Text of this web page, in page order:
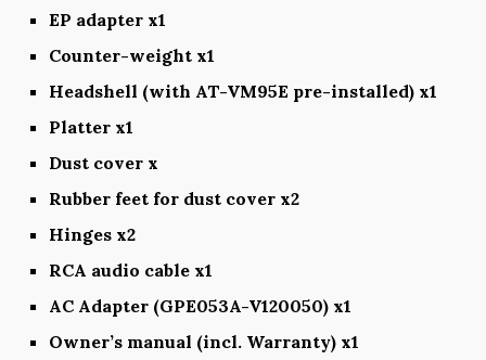
EP adapter x1
Counter-weight x1
Headshell (with AT-VM95E pre-installed) x1
Platter x1
Dust cover x
Rubber feet for dust cover x2
Hinges x2
RCA audio cable x1
AC Adapter (GPE053A-V120050) x1
Owner’s manual (incl. Warranty) x1